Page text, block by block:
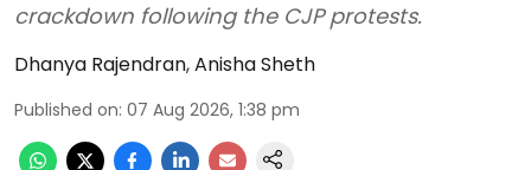
crackdown following the CJP protests.
Dhanya Rajendran,Anisha Sheth
Published on: 07 Aug 2026, 1:38 pm